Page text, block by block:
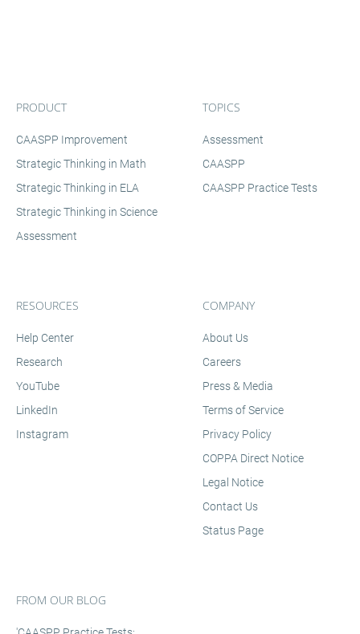
PRODUCT
CAASPP Improvement
Strategic Thinking in Math
Strategic Thinking in ELA
Strategic Thinking in Science
Assessment
TOPICS
Assessment
CAASPP
CAASPP Practice Tests
RESOURCES
Help Center
Research
YouTube
LinkedIn
Instagram
COMPANY
About Us
Careers
Press & Media
Terms of Service
Privacy Policy
COPPA Direct Notice
Legal Notice
Contact Us
Status Page
FROM OUR BLOG